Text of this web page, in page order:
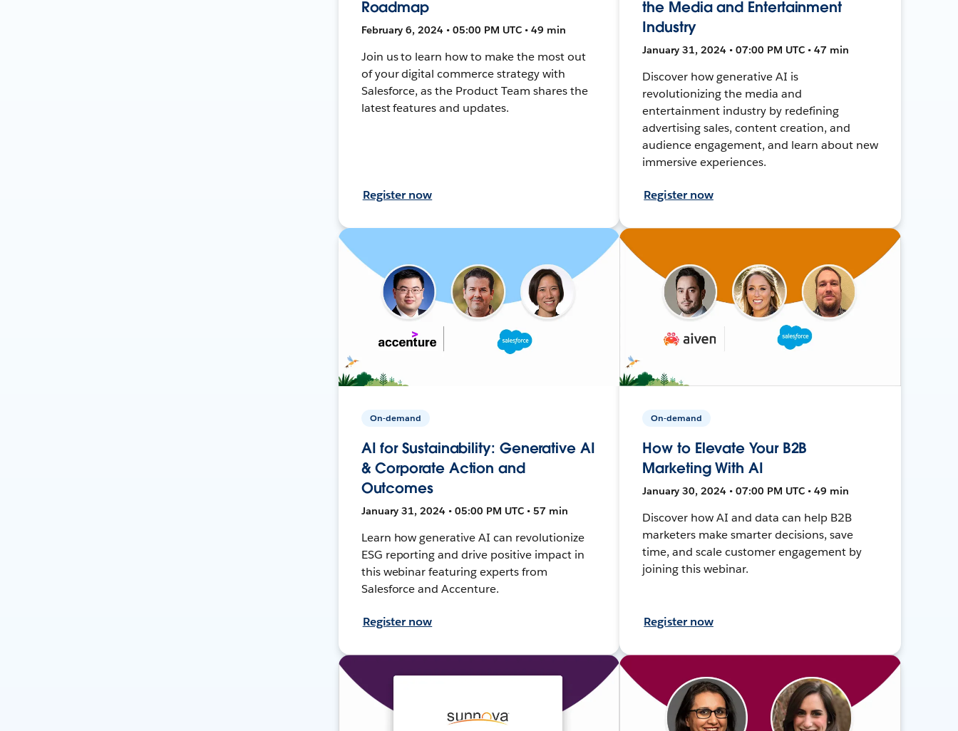
Roadmap
February 6, 2024 • 05:00 PM UTC • 49 min
Join us to learn how to make the most out
of your digital commerce strategy with
Salesforce, as the Product Team shares the
latest features and updates.
Register now
the Media and Entertainment
Industry
January 31, 2024 • 07:00 PM UTC • 47 min
Discover how generative AI is
revolutionizing the media and
entertainment industry by redefining
advertising sales, content creation, and
audience engagement, and learn about new
immersive experiences.
Register now
On-demand
AI for Sustainability: Generative AI
& Corporate Action and
Outcomes
January 31, 2024 • 05:00 PM UTC • 57 min
Learn how generative AI can revolutionize
ESG reporting and drive positive impact in
this webinar featuring experts from
Salesforce and Accenture.
Register now
On-demand
How to Elevate Your B2B
Marketing With AI
January 30, 2024 • 07:00 PM UTC • 49 min
Discover how AI and data can help B2B
marketers make smarter decisions, save
time, and scale customer engagement by
joining this webinar.
Register now